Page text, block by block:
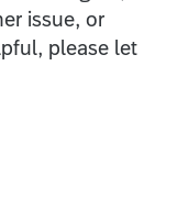
issue, or
please let